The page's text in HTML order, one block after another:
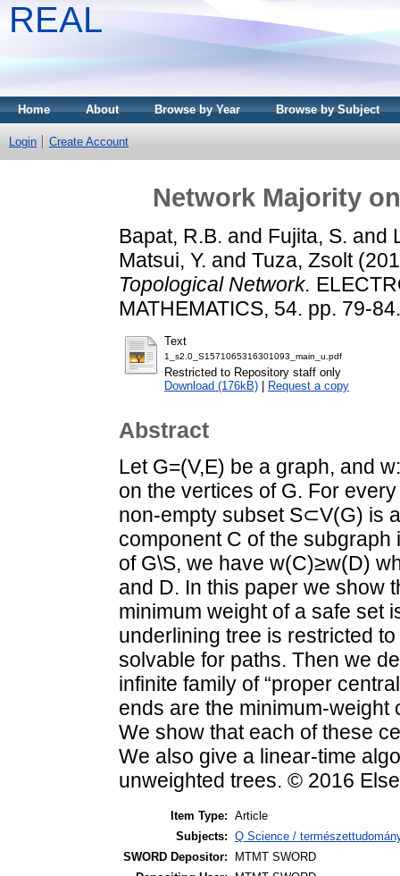
REAL
Home About Browse by Year Browse by Subject
Login Create Account
Network Majority
Bapat, R.B. and Fujita, S. and
Matsui, Y. and Tuza, Zsolt
Topological Network.
MATHEMATICS, 54. pp. 79-
Text
1_s2.0_S1571065316301093_main_u.pdf
Restricted to Repository staff only
Download (176kB)
Request a copy
Abstract
Let G=(V,E) be a graph, and
on the vertices of G. For
non-empty subset S⊂V(G) is
component C of the
of G\S, we have w(C)≥w(D)
and D. In this paper we show
minimum weight of a safe set
underlining tree is restricted
solvable for paths. Then we
infinite family of “proper
ends are the minimum-
We show that each of these
We also give a linear-time
unweighted trees. © 2016
Item Type: Article
Subjects: Q Science /
SWORD Depositor:
MTMT SWORD